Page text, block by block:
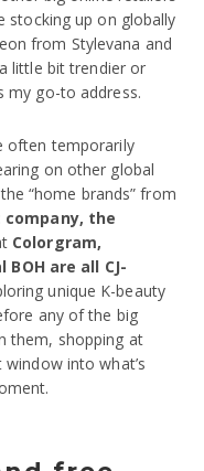
stocking up on globally
from Stylevana and
little bit trendier or
my go-to address.
often temporarily
on other global
“home brands” from
the
Colorgram,
BOH are all CJ-
unique K-beauty
any of the big
them, shopping at
into what’s